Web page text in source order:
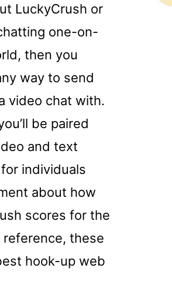
LuckyCrush or
one-on-
then you
way to send
video chat with.
be paired
and text
individuals
about how
scores for the
these
hook-up web